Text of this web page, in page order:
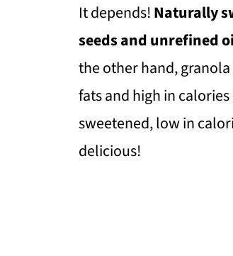
It depends!Naturally
seeds and unrefined
the other hand,
fats and high in
sweetened, low in
delicious!